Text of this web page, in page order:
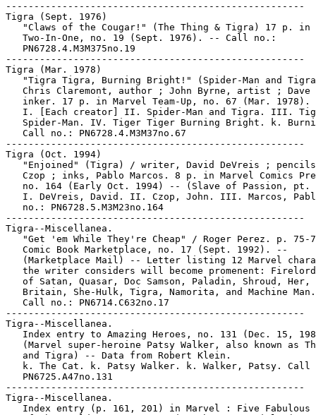
-----------------------------------------------------
Tigra (Sept. 1976)
"Claws of the Cougar!" (The Thing & Tigra) 17 p. in
   Two-In-One, no. 19 (Sept. 1976). -- Call no.:
   PN6728.4.M3M375no.19
-----------------------------------------------------
Tigra (Mar. 1978)
"Tigra Tigra, Burning Bright!" (Spider-Man and
Chris Claremont, author ; John Byrne, artist ; Dave
   inker. 17 p. in Marvel Team-Up, no. 67 (Mar. 1978).
I. [Each creator] II. Spider-Man and Tigra. III.
Spider-Man. IV. Tiger Tiger Burning Bright. k.
   Call no.: PN6728.4.M3M37no.67
-----------------------------------------------------
Tigra (Oct. 1994)
"Enjoined" (Tigra) / writer, David DeVreis ;
Czop ; inks, Pablo Marcos. 8 p. in Marvel Comics
no. 164 (Early Oct. 1994) -- (Slave of Passion, pt.
I. DeVreis, David. II. Czop, John. III. Marcos,
   no.: PN6728.5.M3M23no.164
-----------------------------------------------------
Tigra--Miscellanea.
"Get 'em While They're Cheap" / Roger Perez. p. 75-
   Comic Book Marketplace, no. 17 (Sept. 1992). --
(Marketplace Mail) -- Letter listing 12 Marvel
the writer considers will become promenent:
of Satan, Quasar, Doc Samson, Paladin, Shroud, Her,
Britain, She-Hulk, Tigra, Namorita, and Machine
   Call no.: PN6714.C632no.17
-----------------------------------------------------
Tigra--Miscellanea.
Index entry to Amazing Heroes, no. 131 (Dec. 15,
(Marvel super-heroine Patsy Walker, also known as
   and Tigra) -- Data from Robert Klein.
k. The Cat. k. Patsy Walker. k. Walker, Patsy. Call
   PN6725.A47no.131
-----------------------------------------------------
Tigra--Miscellanea.
Index entry (p. 161, 201) in Marvel : Five Fabulous